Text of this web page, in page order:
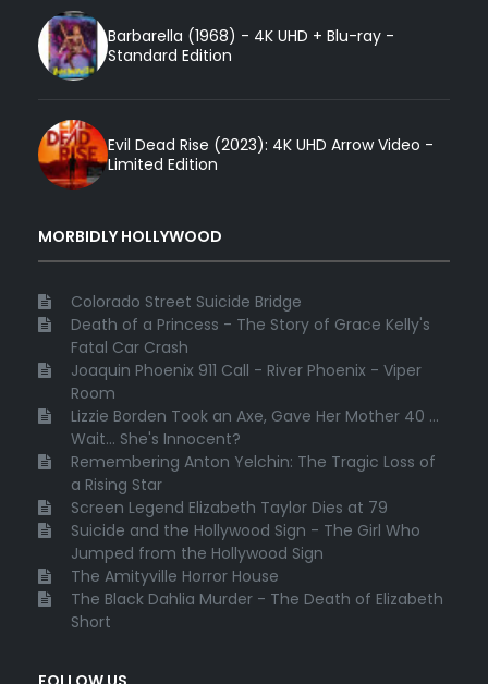
Barbarella (1968) - 4K UHD + Blu-ray -
Standard Edition
Evil Dead Rise (2023): 4K UHD Arrow Video -
Limited Edition
MORBIDLY HOLLYWOOD
Colorado Street Suicide Bridge
Death of a Princess - The Story of Grace Kelly's
Fatal Car Crash
Joaquin Phoenix 911 Call - River Phoenix - Viper
Room
Lizzie Borden Took an Axe, Gave Her Mother 40 ...
Wait... She's Innocent?
Remembering Anton Yelchin: The Tragic Loss of
a Rising Star
Screen Legend Elizabeth Taylor Dies at 79
Suicide and the Hollywood Sign - The Girl Who
Jumped from the Hollywood Sign
The Amityville Horror House
The Black Dahlia Murder - The Death of Elizabeth
Short